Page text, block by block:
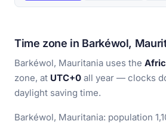
Time zone in Barkéwol,
Barkéwol, Mauritania uses the
zone, at UTC+0 all year — clocks
daylight saving time.
Barkéwol, Mauritania: population